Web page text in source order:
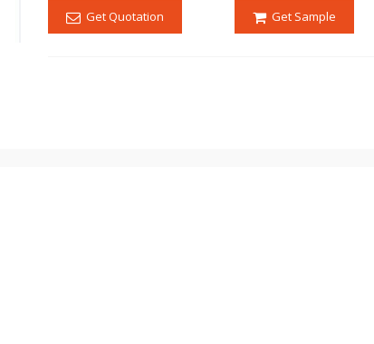
Get Quotation Get Sample